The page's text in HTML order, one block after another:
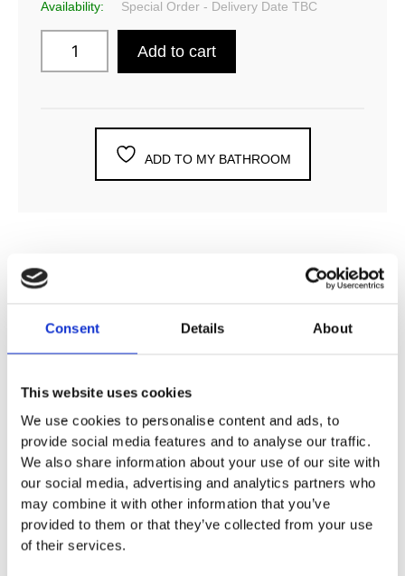
Consent Details About
This website uses cookies
We use cookies to personalise content and ads, to
provide social media features and to analyse our traffic.
We also share information about your use of our site with
our social media, advertising and analytics partners who
may combine it with other information that you’ve
provided to them or that they’ve collected from your use
of their services.
Availability: Special Order - Delivery Date TBC
Add to cart
ADD TO MY BATHROOM
SPECIFICATION
ADDITIONAL INFORMATION
Available finishes
Chrome, satin chrome, nickel nero, brass and copper
Angled thermostatic valves are manufactured by